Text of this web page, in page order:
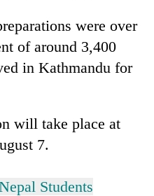
were over
of around 3,400
in Kathmandu for
will take place at
7.
Students